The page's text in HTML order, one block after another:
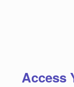
Access